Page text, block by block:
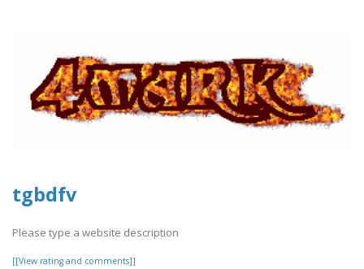
tgbdfv
Please type a website description
[[View rating and comments]]